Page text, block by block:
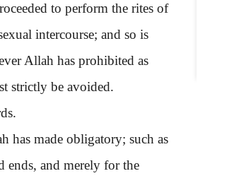
to perform the rites of
intercourse; and so is
Allah has prohibited as
strictly be avoided.
has made obligatory; such as
ends, and merely for the